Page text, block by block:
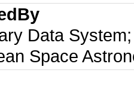
Data
Space